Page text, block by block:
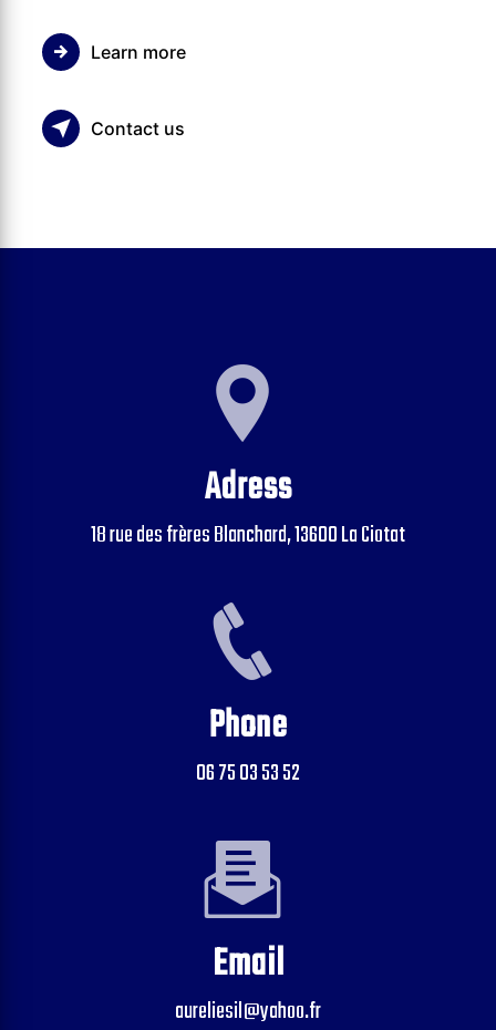
Learn more
Contact us
Adress
18 rue des frères Blanchard, 13600 La Ciotat
Phone
06 75 03 53 52
Email
aureliesil@yahoo.fr